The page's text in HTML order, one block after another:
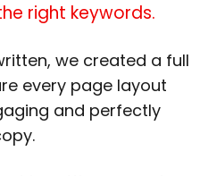
right keywords.
we created a full
every page layout
and perfectly